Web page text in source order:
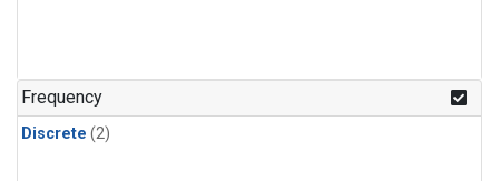
Frequency
Discrete (2)